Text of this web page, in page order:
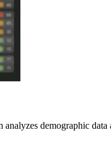
demographic